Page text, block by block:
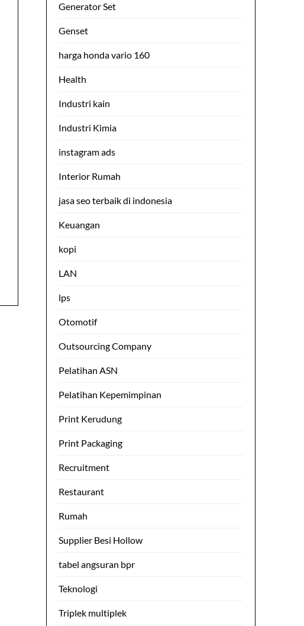
Generator Set
Genset
harga honda vario 160
Health
Industri kain
Industri Kimia
instagram ads
Interior Rumah
jasa seo terbaik di indonesia
Keuangan
kopi
LAN
lps
Otomotif
Outsourcing Company
Pelatihan ASN
Pelatihan Kepemimpinan
Print Kerudung
Print Packaging
Recruitment
Restaurant
Rumah
Supplier Besi Hollow
tabel angsuran bpr
Teknologi
Triplek multiplek